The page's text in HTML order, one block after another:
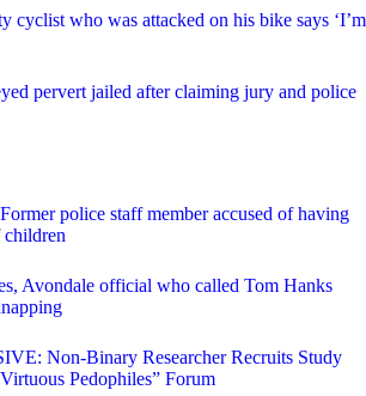
cyclist who was attacked on his bike says ‘I’m
pervert jailed after claiming jury and police
police staff member accused of having
children
Avondale official who called Tom Hanks
Non-Binary Researcher Recruits Study
Pedophiles” Forum